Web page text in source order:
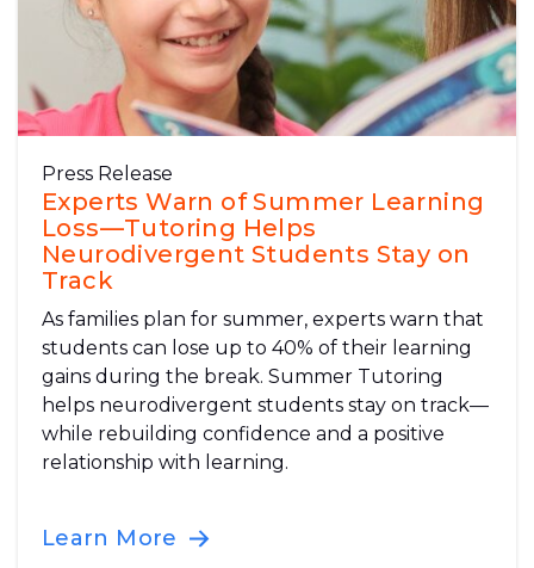
Press Release
Experts Warn of Summer Learning
Loss—Tutoring Helps
Neurodivergent Students Stay on
Track
As families plan for summer, experts warn that
students can lose up to 40% of their learning
gains during the break. Summer Tutoring
helps neurodivergent students stay on track—
while rebuilding confidence and a positive
relationship with learning.
Learn More